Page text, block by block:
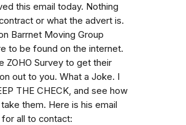
this email today. Nothing
or what the advert is.
Barrnet Moving Group
to be found on the internet.
ZOHO Survey to get their
out to you. What a Joke. I
THE CHECK, and see how
them. Here is his email
all to contact: